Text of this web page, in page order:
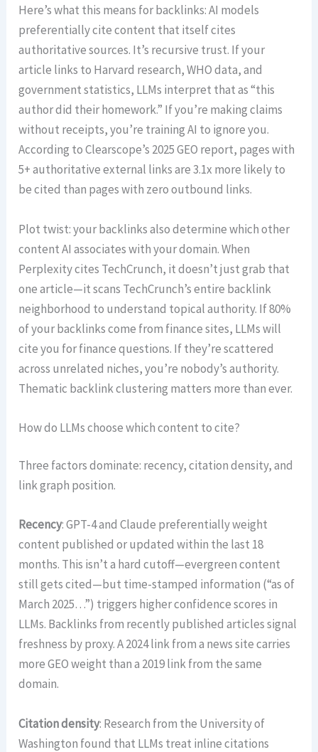
Here’s what this means for backlinks: AI models
preferentially cite content that itself cites
authoritative sources. It’s recursive trust. If your
article links to Harvard research, WHO data, and
government statistics, LLMs interpret that as “this
author did their homework.” If you’re making claims
without receipts, you’re training AI to ignore you.
According to Clearscope’s 2025 GEO report, pages with
5+ authoritative external links are 3.1x more likely to
be cited than pages with zero outbound links.
Plot twist: your backlinks also determine which other
content AI associates with your domain. When
Perplexity cites TechCrunch, it doesn’t just grab that
one article—it scans TechCrunch’s entire backlink
neighborhood to understand topical authority. If 80%
of your backlinks come from finance sites, LLMs will
cite you for finance questions. If they’re scattered
across unrelated niches, you’re nobody’s authority.
Thematic backlink clustering matters more than ever.
How do LLMs choose which content to cite?
Three factors dominate: recency, citation density, and
link graph position.
Recency: GPT-4 and Claude preferentially weight
content published or updated within the last 18
months. This isn’t a hard cutoff—evergreen content
still gets cited—but time-stamped information (“as of
March 2025…”) triggers higher confidence scores in
LLMs. Backlinks from recently published articles signal
freshness by proxy. A 2024 link from a news site carries
more GEO weight than a 2019 link from the same
domain.
Citation density: Research from the University of
Washington found that LLMs treat inline citations